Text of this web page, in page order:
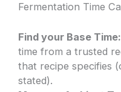
Fermentation Time
Find your Base Time:
time from a trusted
that recipe specifies
stated).